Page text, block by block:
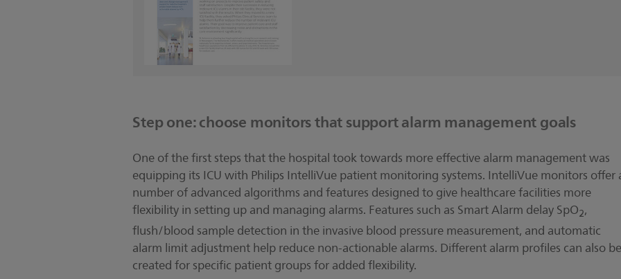
Step one: choose monitors that support alarm management goals
One of the first steps that the hospital took towards more effective alarm management was
equipping its ICU with Philips IntelliVue patient monitoring systems. IntelliVue monitors offer
number of advanced algorithms and features designed to give healthcare facilities more
flexibility in setting up and managing alarms. Features such as Smart Alarm delay SpO2,
flush/blood sample detection in the invasive blood pressure measurement, and automatic
alarm limit adjustment help reduce non-actionable alarms. Different alarm profiles can also
created for specific patient groups for added flexibility.